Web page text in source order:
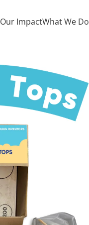
Our ImpactWhat We Do